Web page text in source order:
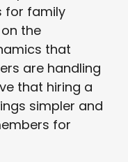
for family
the
that
are handling
that hiring a
simpler and
for